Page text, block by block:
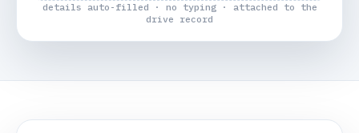
details auto-filled · no typing · attached to the
drive record